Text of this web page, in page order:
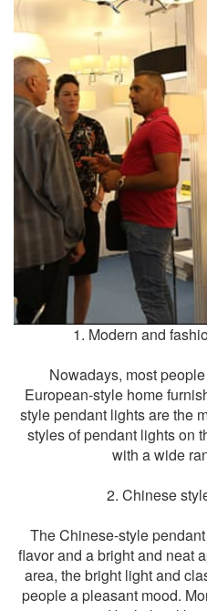
1. Modern and
Nowadays, most
European-style home
style pendant lights are the
styles of pendant lights on
with a wide
2. Chinese
The Chinese-style
flavor and a bright and neat
area, the bright light and
people a pleasant mood.